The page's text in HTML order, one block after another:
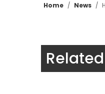
Home / News /